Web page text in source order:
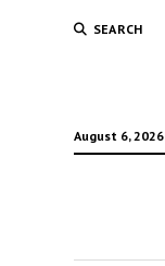
SEARCH
August 6, 2026